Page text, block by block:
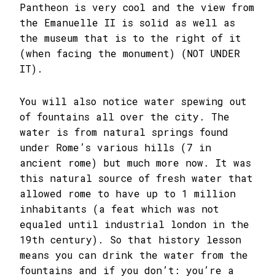
Pantheon is very cool and the view from
the Emanuelle II is solid as well as
the museum that is to the right of it
(when facing the monument) (NOT UNDER
IT).
You will also notice water spewing out
of fountains all over the city. The
water is from natural springs found
under Rome’s various hills (7 in
ancient rome) but much more now. It was
this natural source of fresh water that
allowed rome to have up to 1 million
inhabitants (a feat which was not
equaled until industrial london in the
19th century). So that history lesson
means you can drink the water from the
fountains and if you don’t: you’re a